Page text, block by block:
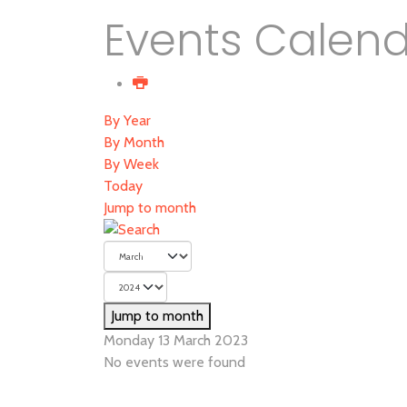
Events
By Year
By Month
By Week
Today
Jump to month
Jump to month
Monday 13 March 2023
No events were found